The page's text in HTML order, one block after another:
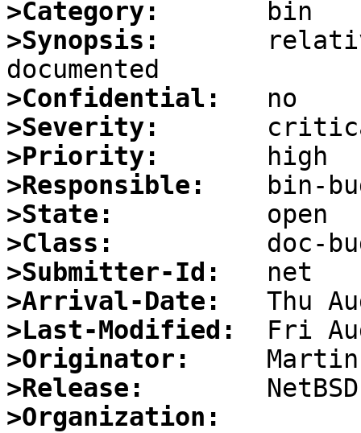
>Category:
>Synopsis:
>Confidential:
>Severity:
>Priority:
>Responsible:
>State:
>Class:
>Submitter-Id:
>Arrival-Date:
>Last-Modified:
>Originator:
>Release:
>Organization: